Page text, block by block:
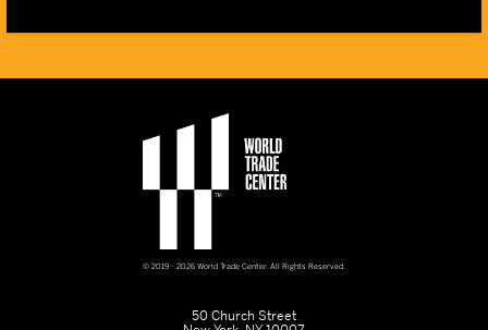
© 2019 - 2026 World Trade Center. All Rights Reserved.
50 Church Street